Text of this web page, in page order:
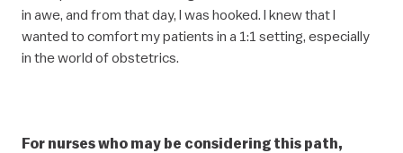
in awe, and from that day, I was hooked. I knew that I
wanted to comfort my patients in a 1:1 setting, especially
in the world of obstetrics.
For nurses who may be considering this path,